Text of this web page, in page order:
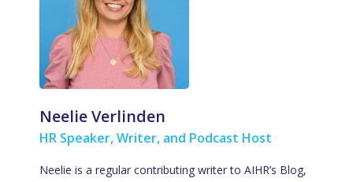
Neelie Verlinden
HR Speaker, Writer, and Podcast Host
Neelie is a regular contributing writer to AIHR’s Blog,